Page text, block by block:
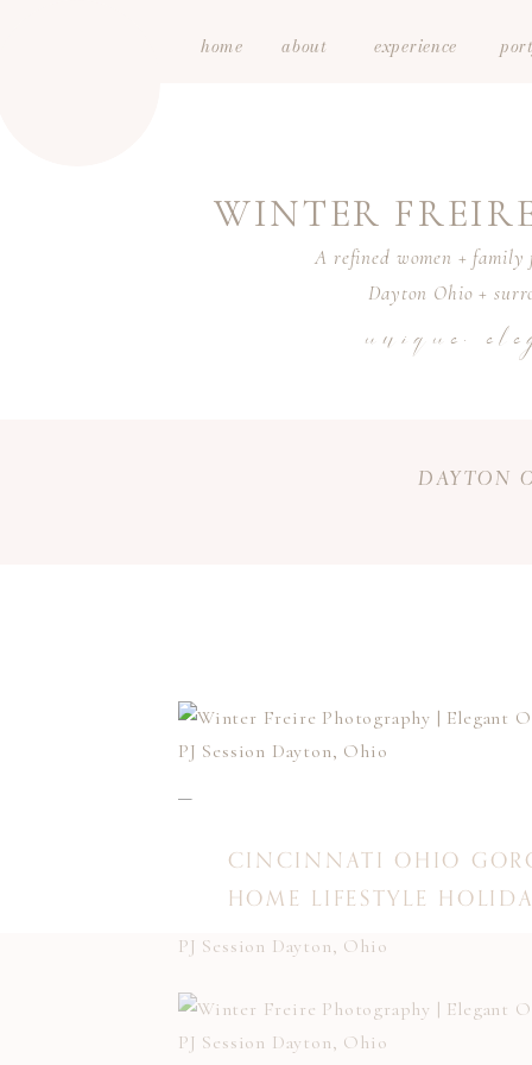
experience
about
home
A refined women +
Dayton Ohio +
WINTER
unique.
DAYTON
CINCINNATI OHIO
HOME LIFESTYLE